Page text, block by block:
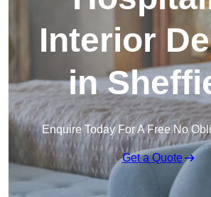
Interior
in
Enquire Today For A Free No
Get a Quote